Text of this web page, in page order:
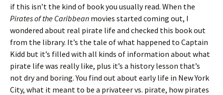
if this isn’t the kind of book you usually read. When the
Pirates of the Caribbean movies started coming out, I
wondered about real pirate life and checked this book out
from the library. It’s the tale of what happened to Captain
Kidd but it’s filled with all kinds of information about what
pirate life was really like, plus it’s a history lesson that’s
not dry and boring. You find out about early life in New York
City, what it meant to be a privateer vs. pirate, how pirates